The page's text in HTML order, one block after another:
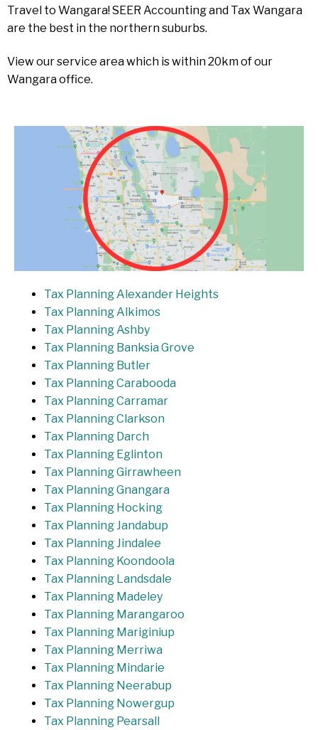
Travel to Wangara! SEER Accounting and Tax Wangara
are the best in the northern suburbs.
View our service area which is within 20km of our
Wangara office.
Tax Planning Alexander Heights
Tax Planning Alkimos
Tax Planning Ashby
Tax Planning Banksia Grove
Tax Planning Butler
Tax Planning Carabooda
Tax Planning Carramar
Tax Planning Clarkson
Tax Planning Darch
Tax Planning Eglinton
Tax Planning Girrawheen
Tax Planning Gnangara
Tax Planning Hocking
Tax Planning Jandabup
Tax Planning Jindalee
Tax Planning Koondoola
Tax Planning Landsdale
Tax Planning Madeley
Tax Planning Marangaroo
Tax Planning Mariginiup
Tax Planning Merriwa
Tax Planning Mindarie
Tax Planning Neerabup
Tax Planning Nowergup
Tax Planning Pearsall